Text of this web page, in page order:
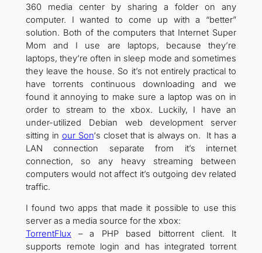
360 media center by sharing a folder on any
computer. I wanted to come up with a “better”
solution. Both of the computers that Internet Super
Mom and I use are laptops, because they’re
laptops, they’re often in sleep mode and sometimes
they leave the house. So it’s not entirely practical to
have torrents continuous downloading and we
found it annoying to make sure a laptop was on in
order to stream to the xbox. Luckily, I have an
under-utilized Debian web development server
sitting in our Son‘s closet that is always on. It has a
LAN connection separate from it’s internet
connection, so any heavy streaming between
computers would not affect it’s outgoing dev related
traffic.
I found two apps that made it possible to use this
server as a media source for the xbox:
TorrentFlux – a PHP based bittorrent client. It
supports remote login and has integrated torrent